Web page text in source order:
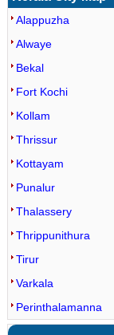
Alappuzha
Alwaye
Bekal
Fort Kochi
Kollam
Thrissur
Kottayam
Punalur
Thalassery
Thrippunithura
Tirur
Varkala
Perinthalamanna